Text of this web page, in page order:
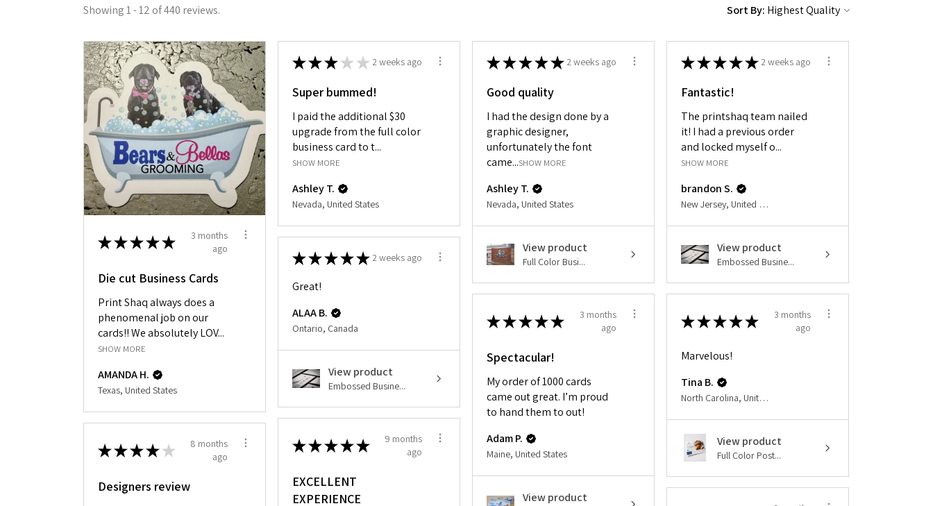
Showing 1 - 12 of 440 reviews. Sort By:
★★★★★
3 months
ago
Die cut Business Cards
Print Shaq always does a
phenomenal job on our
cards!! We absolutely LOV...
SHOW MORE
AMANDA H.
Texas, United States
★★★ ★ ★ 2 weeks ago
Super bummed!
I paid the additional $30
upgrade from the full color
business card to t...
SHOW MORE
Ashley T.
Nevada, United States
★★★★★ 2 weeks ago
Good quality
I had the design done by a
graphic designer,
unfortunately the font
came...SHOW MORE
Ashley T.
Nevada, United States
View product
Full Color Busi...
★★★★★ 2 weeks ago
Fantastic!
The printshaq team nailed
it! I had a previous order
and locked myself o...
SHOW MORE
brandon S.
New Jersey, United States
View product
Embossed Busine...
★★★★★ 2 weeks ago
Great!
ALAA B.
Ontario, Canada
View product
Embossed Busine...
★★★★★
3 months
ago
Spectacular!
My order of 1000 cards
came out great. I’m proud
to hand them to out!
Adam P.
Maine, United States
View product
★★★★★
3 months
ago
Marvelous!
Tina B.
North Carolina, United States
View product
Full Color Post...
★★★★★
9 months
ago
EXCELLENT
EXPERIENCE
★★★★ ★
8 months
ago
Designers review